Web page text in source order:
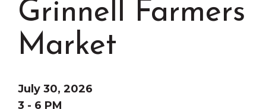
Chamber Events
Chamber Initiatives
Business Directory
Contact Us
Grinnell
Grinnell Farmers
Market
July 30, 2026
3 - 6 PM